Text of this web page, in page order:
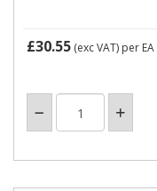
£30.55 (exc VAT) per EA